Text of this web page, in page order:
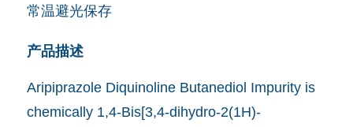
常温避光保存
产品描述
Aripiprazole Diquinoline Butanediol Impurity is
chemically 1,4-Bis[3,4-dihydro-2(1H)-